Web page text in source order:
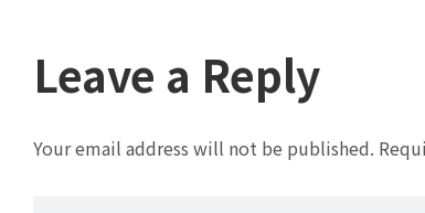
Leave a Reply
Your email address will not be published.